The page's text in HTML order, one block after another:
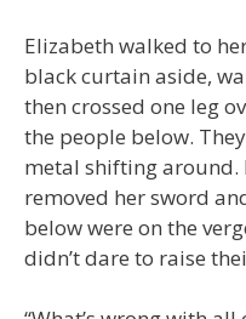
Elizabeth walked to
black curtain aside,
then crossed one leg
the people below.
metal shifting around.
removed her sword
below were on the
didn’t dare to raise